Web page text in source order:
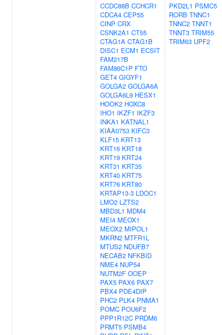
CCDC88B CCHCR1
CDCA4 CEP55
CINP CRX
CSNK2A1 CT55
CTAG1A CTAG1B
DISC1 ECM1 ECSIT
FAM217B
FAM86C1P FTO
GET4 GIGYF1
GOLGA2 GOLGA6A
GOLGA6L9 HESX1
HOOK2 HOXC8
IHO1 IKZF1 IKZF3
INKA1 KATNAL1
KIAA0753 KIFC3
KLF15 KRT13
KRT16 KRT18
KRT19 KRT24
KRT31 KRT35
KRT40 KRT75
KRT76 KRT80
KRTAP13-3 LDOC1
LMO2 LZTS2
MBD3L1 MDM4
MEI4 MEOX1
MEOX2 MIPOL1
MKRN2 MTFR1L
MTUS2 NDUFB7
NECAB2 NFKBID
NME4 NUP54
NUTM2F OOEP
PAX5 PAX6 PAX7
PBX4 PDE4DIP
PHC2 PLK4 PNMA1
POMC POU6F2
PPP1R12C PRDM6
PRMT5 PSMB4
PKD2L1 PSMC5
RORB TNNC1
TNNC2 TNNT1
TNNT3 TRIM55
TRIM63 UPF2